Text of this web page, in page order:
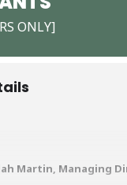
ONLY]
Martin, Managing